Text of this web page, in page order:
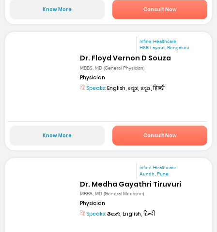
Know More Consult Now
mfine Healthcare
HSR Layout, Bengaluru
Dr. Floyd Vernon D Souza
MBBS, MD (General Physician)
Physician
Speaks: English, ಕನ್ನಡ, ಕನ್ನಡ, हिन्दी
Know More Consult Now
mfine Healthcare
Aundh, Pune
Dr. Medha Gayathri Tiruvuri
MBBS, MD (General Medicine)
Physician
Speaks: తెలుగు, English, हिन्दी